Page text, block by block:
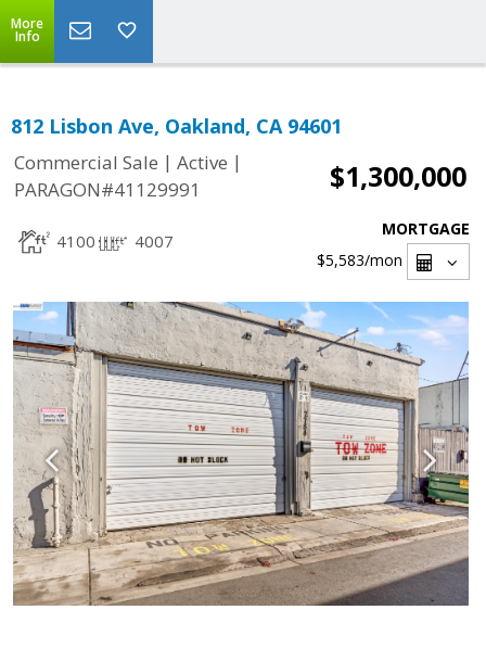
More
Info
812 Lisbon Ave, Oakland, CA 94601
Commercial Sale | Active |
PARAGON#41129991
$1,300,000
4100 4007
MORTGAGE
$5,583/mon